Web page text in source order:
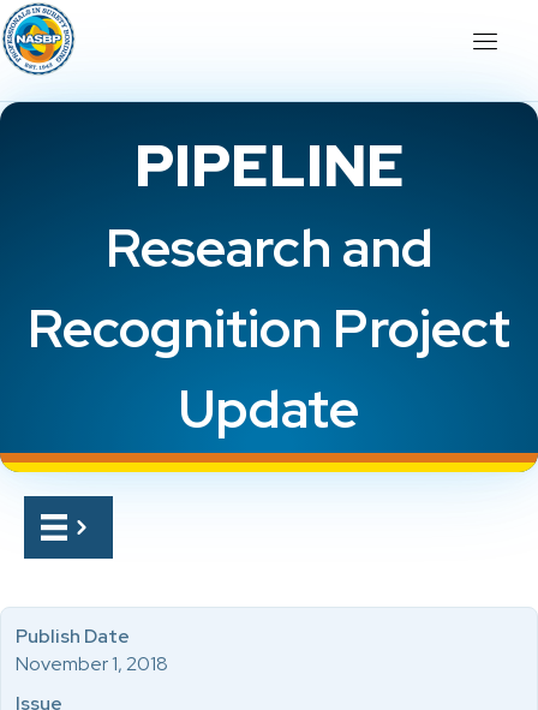
PIPELINE
Research and
Recognition Project
Update
Publish Date
November 1, 2018
Issue